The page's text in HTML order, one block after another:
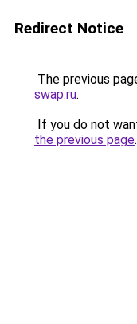
Redirect Notice
The previous
swap.ru.
If you do not
the previous page.